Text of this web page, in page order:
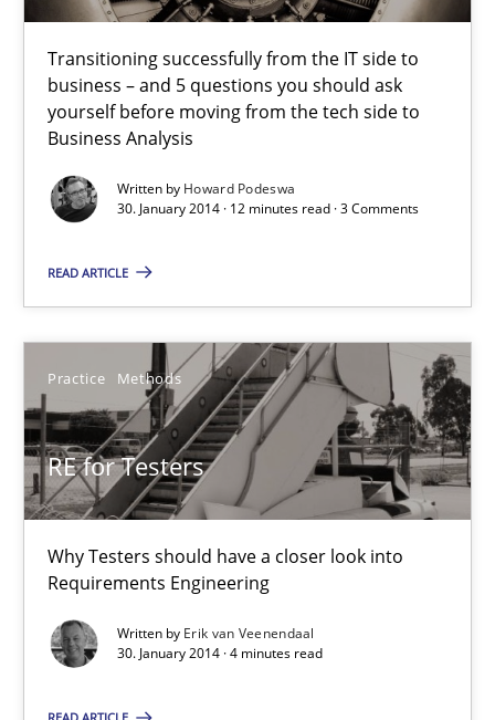
Transitioning successfully from the IT side to
business – and 5 questions you should ask
yourself before moving from the tech side to
Business Analysis
Written by Howard Podeswa
30. January 2014 · 12 minutes read · 3 Comments
READ ARTICLE
Practice Methods
RE for Testers
Why Testers should have a closer look into
Requirements Engineering
Written by Erik van Veenendaal
30. January 2014 · 4 minutes read
TITLE TOPIC AUTHOR DATE
Five Questions
Transitioning successfully from the IT side to business – and
30.01.2014
12 minutes
RE for Testers
Why Testers should have a closer look into Requirements
Practice
Erik van Veenendaal